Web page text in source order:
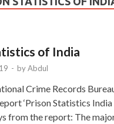
of India
- byAbdul
Crime Records
‘Prison Statistics India
from the report: The